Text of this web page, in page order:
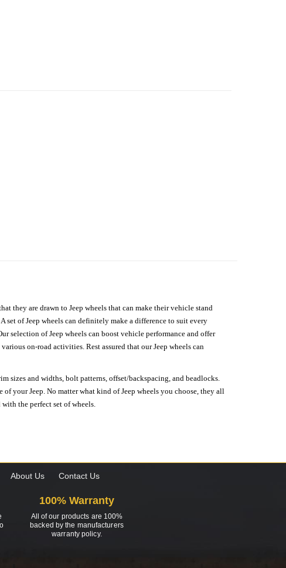
they are drawn to Jeep wheels that can make their vehicle stand
set of Jeep wheels can definitely make a difference to suit every
selection of Jeep wheels can boost vehicle performance and offer
on-road activities. Rest assured that our Jeep wheels can
sizes and widths, bolt patterns, offset/backspacing, and beadlocks.
your Jeep. No matter what kind of Jeep wheels you choose, they all
the perfect set of wheels.
About Us Contact Us
100% Warranty
All of our products are 100%
backed by the manufacturers
warranty policy.